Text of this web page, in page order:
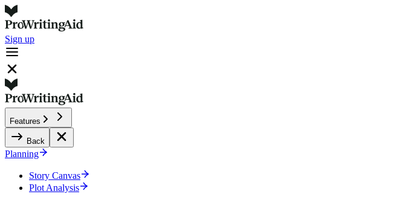
Sign up
Features
Back
Planning
Story Canvas
Plot Analysis